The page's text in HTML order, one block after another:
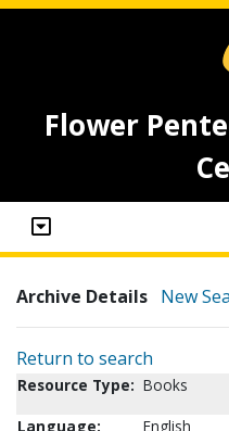
Flower
Archive Details New
Return to search
Resource Type: Books
Language:
English